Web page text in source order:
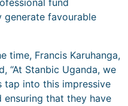
fund
generate favourable
time, Francis Karuhanga,
“At Stanbic Uganda, we
tap into this impressive
that they have